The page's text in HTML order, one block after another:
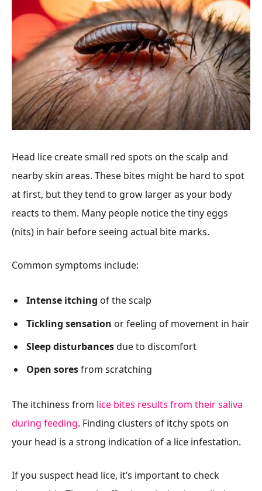
Head lice create small red spots on the scalp and
nearby skin areas. These bites might be hard to spot
at first, but they tend to grow larger as your body
reacts to them. Many people notice the tiny eggs
(nits) in hair before seeing actual bite marks.
Common symptoms include:
Intense itching of the scalp
Tickling sensation or feeling of movement in hair
Sleep disturbancesdue to discomfort
Open soresfrom scratching
The itchiness from lice bites results from their saliva
during feeding. Finding clusters of itchy spots on
your head is a strong indication of a lice infestation.
If you suspect head lice, it’s important to check